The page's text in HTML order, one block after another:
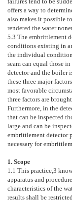
offers a way to
also makes it possible
rendered the water
5.3 The embrittlement
conditions existing in
the individual
seam can equal those
detector and the boiler
these three major
most favorable
three factors are
Furthermore, in the
that can be inspected
large and can be
embrittlement detector
necessary for
1. Scope
1.1 This practice,3
apparatus and
characteristics of the
results shall be